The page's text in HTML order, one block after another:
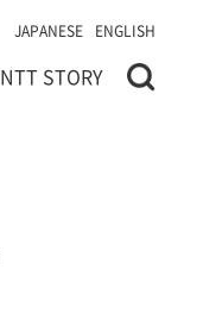
JAPANESE ENGLISH
NTT STORY